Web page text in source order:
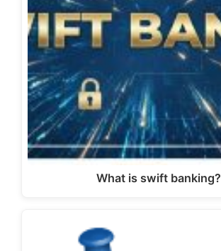
What is swift banking?